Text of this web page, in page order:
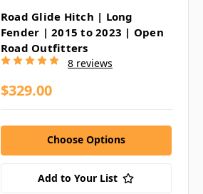
Road Glide Hitch | Long
Fender | 2015 to 2023 | Open
Road Outfitters
8 reviews
$329.00
Choose Options
Add to Your List